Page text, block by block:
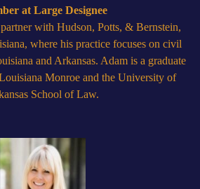
at Large Designee
with Hudson, Potts, & Bernstein,
where his practice focuses on civil
and Arkansas. Adam is a graduate
Monroe and the University of
School of Law.